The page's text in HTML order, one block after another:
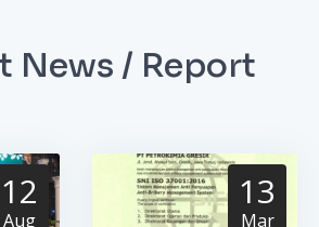
News / Report
12
Aug
13
Mar